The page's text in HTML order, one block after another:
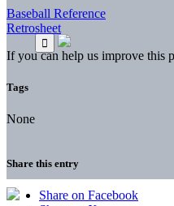
Baseball Reference
Retrosheet
If you can help us improve this
Tags
None
Share this entry
Share on Facebook